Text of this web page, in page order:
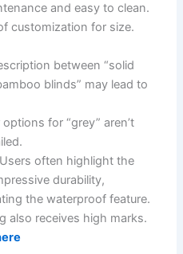
and easy to clean.
customization for size.
between “solid
blinds” may lead to
for “grey” aren’t
Users often highlight the
durability,
the waterproof feature.
also receives high marks.